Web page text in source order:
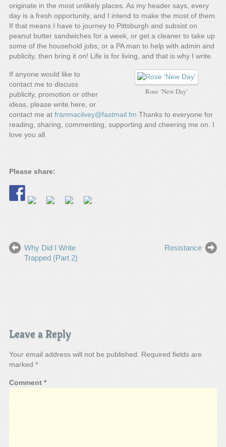
originate in the most unlikely places. As my header says, every
day is a fresh opportunity, and I intend to make the most of them.
If that means I have to journey to Pittsburgh and subsist on
peanut butter sandwiches for a week, or get a cleaner to take up
some of the household jobs, or a PA man to help with admin and
publicity, then bring it on! Life is for living, and that is why I write.
Rose ‘New Day’
If anyone would like to
contact me to discuss
publicity, promotion or other
ideas, please write here, or
contact me at franmacilvey@fastmail.fm Thanks to everyone for
reading, sharing, commenting, supporting and cheering me on. I
love you all.
Please share:
Why Did I Write
Trapped (Part 2)
Resistance
Leave a Reply
Your email address will not be published. Required fields are
marked *
Comment *